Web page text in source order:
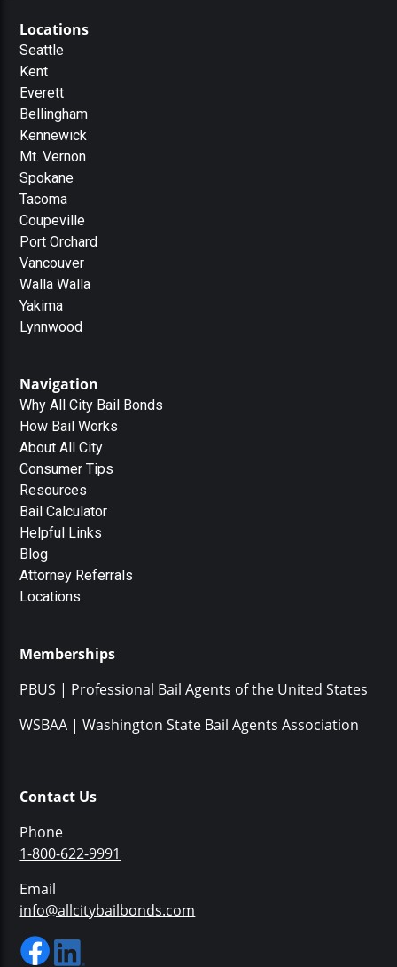
Locations
Seattle
Kent
Everett
Bellingham
Kennewick
Mt. Vernon
Spokane
Tacoma
Coupeville
Port Orchard
Vancouver
Walla Walla
Yakima
Lynnwood
Navigation
Why All City Bail Bonds
How Bail Works
About All City
Consumer Tips
Resources
Bail Calculator
Helpful Links
Blog
Attorney Referrals
Locations
Memberships
PBUS | Professional Bail Agents of the United States
WSBAA | Washington State Bail Agents Association
Contact Us
Phone
1-800-622-9991
Email
info@allcitybailbonds.com